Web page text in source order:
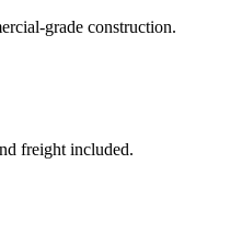
grade construction.
freight included.